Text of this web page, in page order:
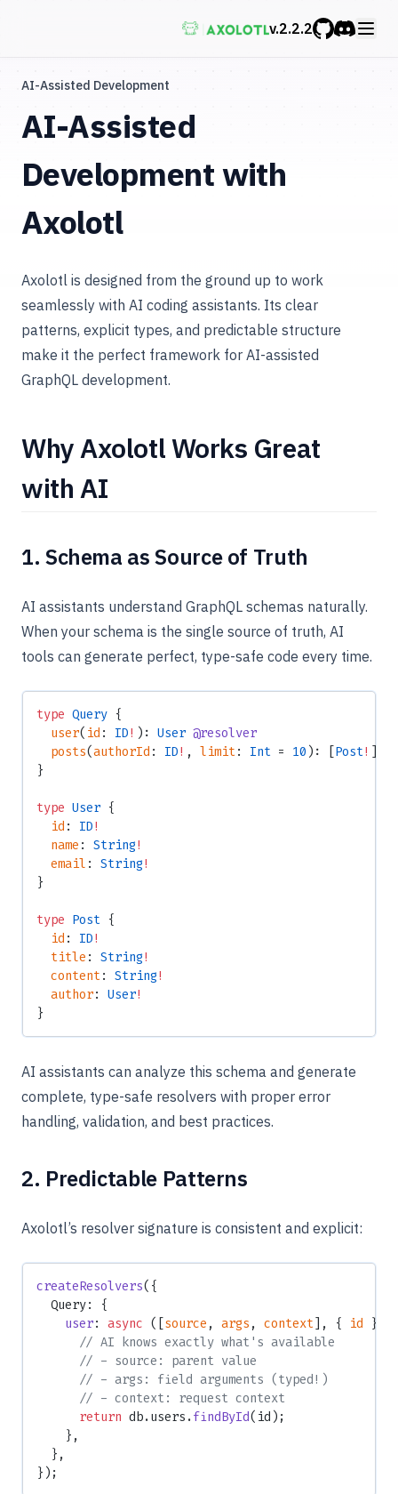
v.2.2.2
AI-Assisted Development
AI-Assisted
Development with
Axolotl
Axolotl is designed from the ground up to work
seamlessly with AI coding assistants. Its clear
patterns, explicit types, and predictable structure
make it the perfect framework for AI-assisted
GraphQL development.
Why Axolotl Works Great
with AI
1. Schema as Source of Truth
AI assistants understand GraphQL schemas naturally.
When your schema is the single source of truth, AI
tools can generate perfect, type-safe code every time.
type Query {
  user
( id : ID! ): User @resolver
  posts
(authorId : ID! , limit: Int = 10 ): [Post! ]
}
type User {
  id
: ID!
  name
: String!
  email
: String!
}
type Post {
  id
: ID!
  title
: String!
  content
: String!
  author
: User!
}
AI assistants can analyze this schema and generate
complete, type-safe resolvers with proper error
handling, validation, and best practices.
2. Predictable Patterns
Axolotl’s resolver signature is consistent and explicit:
createResolvers({
  Query: {
    user
: async ([source , args , context], { id })
      // AI knows exactly what's available
      // - source: parent value
      // - args: field arguments (typed!)
      // - context: request context
      return
db.users. findById(id);
    },
  },
});